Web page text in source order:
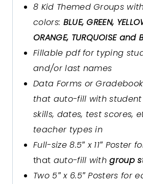
8 Kid Themed Groups
colors: BLUE, GREEN,
ORANGE, TURQUOISE and
Fillable pdf for typing
and/or last names
Data Forms or
that auto-fill with
skills, dates, test scores,
teacher types in
Full-size 8.5″ x 11″ Poster
that auto-fill withgroup
Two 5″ x 6.5″ Posters for